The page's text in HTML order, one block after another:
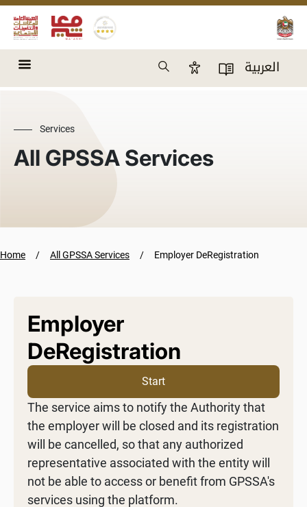
Accessibility Panel
User Directory
العربية
Services
All GPSSA Services
Home All GPSSA Services Employer DeRegistration
Employer
DeRegistration
Start
The service aims to notify the Authority that
the employer will be closed and its registration
will be cancelled, so that any authorized
representative associated with the entity will
not be able to access or benefit from GPSSA's
services using the platform.